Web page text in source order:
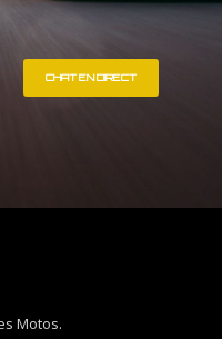
CHAT EN DIRECT
Motos.